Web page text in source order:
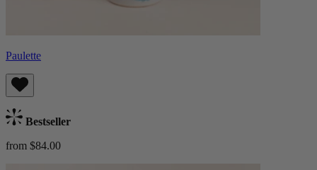
Paulette
Bestseller
from $84.00